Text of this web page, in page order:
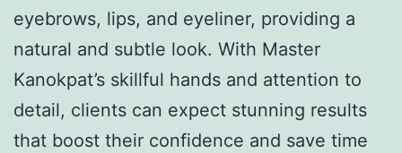
eyebrows, lips, and eyeliner, providing a
natural and subtle look. With Master
Kanokpat’s skillful hands and attention to
detail, clients can expect stunning results
that boost their confidence and save time